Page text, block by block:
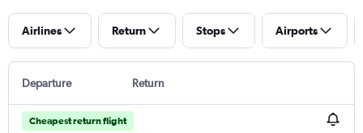
Airlines Return Stops Airports
Departure Return
Cheapest return flight